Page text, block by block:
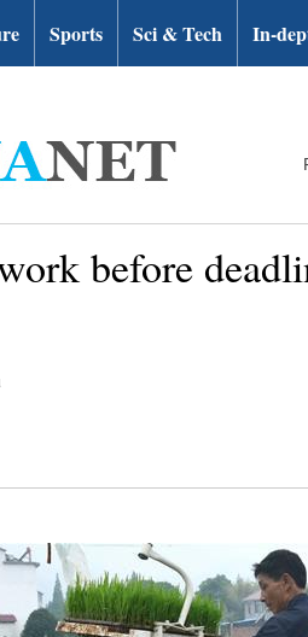
Sports Sci & Tech In-
before